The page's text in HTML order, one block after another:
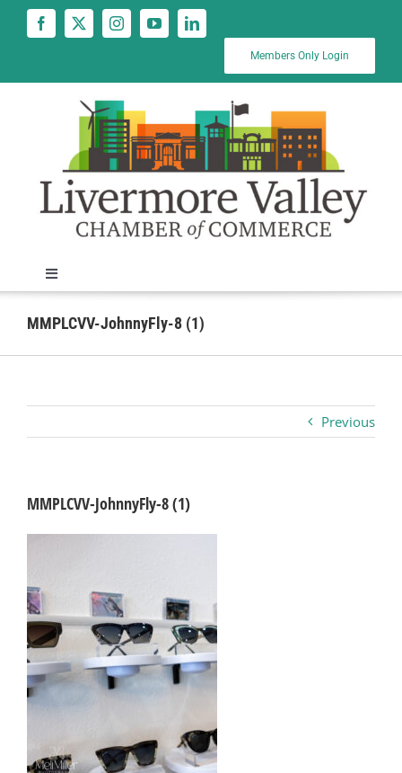
Members Only Login
Toggle
Navigation
News
Business
Visitors
About
Contact
MMPLCVV-JohnnyFly-8 (1)
Previous
MMPLCVV-JohnnyFly-8 (1)